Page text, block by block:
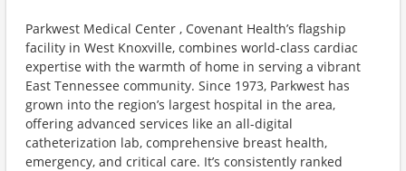
Parkwest Medical Center , Covenant Health’s flagship
facility in West Knoxville, combines world-class cardiac
expertise with the warmth of home in serving a vibrant
East Tennessee community. Since 1973, Parkwest has
grown into the region’s largest hospital in the area,
offering advanced services like an all-digital
catheterization lab, comprehensive breast health,
emergency, and critical care. It’s consistently ranked